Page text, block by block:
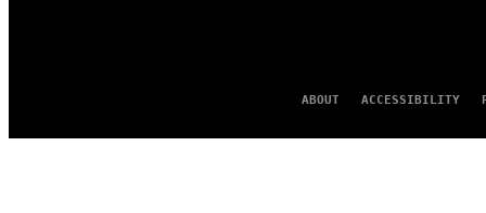
ABOUT ACCESSIBILITY